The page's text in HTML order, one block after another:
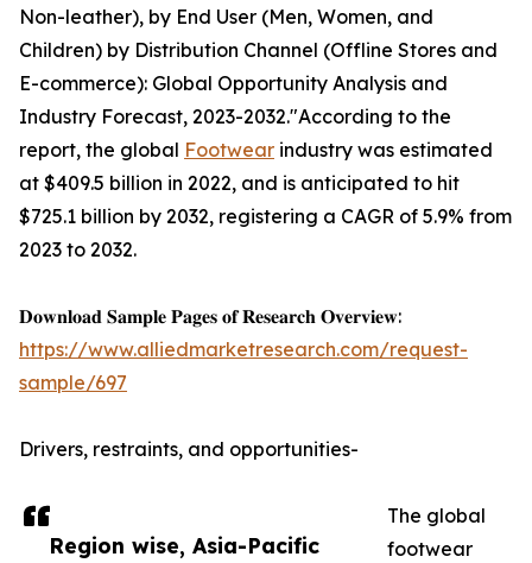
Region wise, Asia-Pacific
Non-leather), by End User (Men, Women, and
Children) by Distribution Channel (Offline Stores and
E-commerce): Global Opportunity Analysis and
Industry Forecast, 2023-2032."According to the
report, the global Footwear industry was estimated
at $409.5 billion in 2022, and is anticipated to hit
$725.1 billion by 2032, registering a CAGR of 5.9% from
2023 to 2032.
𝐃𝐨𝐰𝐧𝐥𝐨𝐚𝐝 𝐒𝐚𝐦𝐩𝐥𝐞 𝐏𝐚𝐠𝐞𝐬 𝐨𝐟 𝐑𝐞𝐬𝐞𝐚𝐫𝐜𝐡 𝐎𝐯𝐞𝐫𝐯𝐢𝐞𝐰:
https://www.alliedmarketresearch.com/request-
sample/697
Drivers, restraints, and opportunities-
The global
footwear